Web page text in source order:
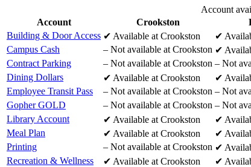
Account
Account
Crookston
Building & Door Access ✔ Available at Crookston ✔
Campus Cash
– Not available at Crookston ✔
Contract Parking
– Not available at Crookston – Not
Dining Dollars
✔ Available at Crookston ✔
Employee Transit Pass
– Not available at Crookston – Not
Gopher GOLD
– Not available at Crookston – Not
Library Account
✔ Available at Crookston ✔
Meal Plan
✔ Available at Crookston ✔
Printing
– Not available at Crookston ✔
Recreation & Wellness
✔ Available at Crookston ✔